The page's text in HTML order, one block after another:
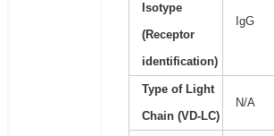
Isotype
(Receptor
identification)
IgG
Type of Light
Chain (VD-LC)
N/A